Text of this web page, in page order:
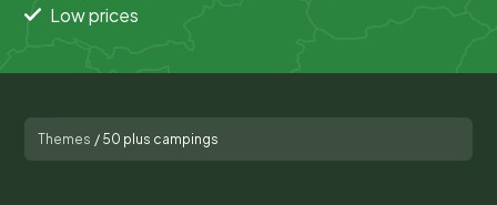
Low prices
Themes / 50 plus campings